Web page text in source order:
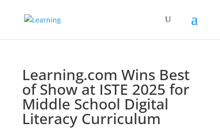
Learning.com Wins Best
of Show at ISTE 2025 for
Middle School Digital
Literacy Curriculum